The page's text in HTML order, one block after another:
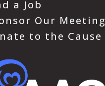
a Job
Our Meeting
to the Cause